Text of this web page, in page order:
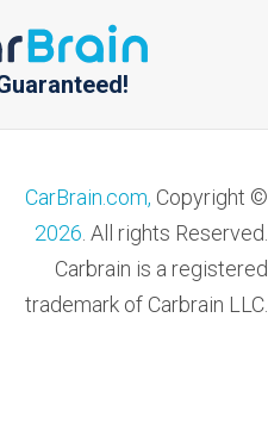
CarBrain.com, Copyright ©
2026 . All rights Reserved.
Carbrain is a registered
trademark of Carbrain LLC.